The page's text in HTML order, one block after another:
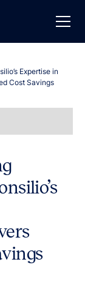
Expertise in
Cost Savings